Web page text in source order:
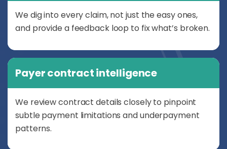
We dig into every claim, not just the easy ones,
and provide a feedback loop to fix what’s broken.
Payer contract intelligence
We review contract details closely to pinpoint
subtle payment limitations and underpayment
patterns.